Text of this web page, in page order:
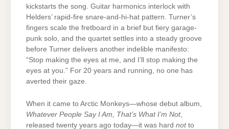
kickstarts the song. Guitar harmonics interlock with
Helders’ rapid-fire snare-and-hi-hat pattern. Turner’s
fingers scale the fretboard in a brief but fiery garage-
punk solo, and the quartet settles into a steady groove
before Turner delivers another indelible manifesto:
“Stop making the eyes at me, and I’ll stop making the
eyes at you.” For 20 years and running, no one has
averted their gaze.
When it came to Arctic Monkeys—whose debut album,
Whatever People Say I Am, That’s What I’m Not,
released twenty years ago today—it was hard notto